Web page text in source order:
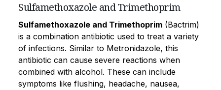
Sulfamethoxazole and Trimethoprim
Sulfamethoxazole and Trimethoprim (Bactrim)
is a combination antibiotic used to treat a variety
of infections. Similar to Metronidazole, this
antibiotic can cause severe reactions when
combined with alcohol. These can include
symptoms like flushing, headache, nausea,